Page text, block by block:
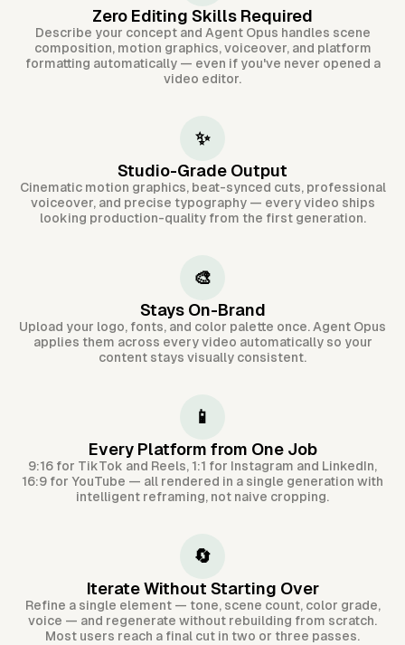
Zero Editing Skills Required
Describe your concept and Agent Opus handles scene
composition, motion graphics, voiceover, and platform
formatting automatically — even if you've never opened a
video editor.
✨
Studio-Grade Output
Cinematic motion graphics, beat-synced cuts, professional
voiceover, and precise typography — every video ships
looking production-quality from the first generation.
🎨
Stays On-Brand
Upload your logo, fonts, and color palette once. Agent Opus
applies them across every video automatically so your
content stays visually consistent.
📱
Every Platform from One Job
9:16 for TikTok and Reels, 1:1 for Instagram and LinkedIn,
16:9 for YouTube — all rendered in a single generation with
intelligent reframing, not naive cropping.
🔄
Iterate Without Starting Over
Refine a single element — tone, scene count, color grade,
voice — and regenerate without rebuilding from scratch.
Most users reach a final cut in two or three passes.